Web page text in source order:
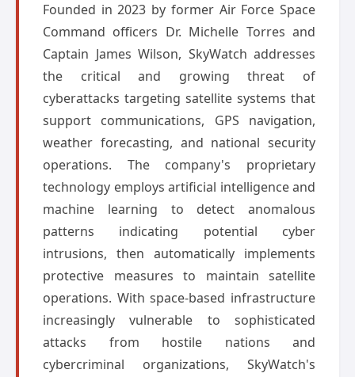
Founded in 2023 by former Air Force Space
Command officers Dr. Michelle Torres and
Captain James Wilson, SkyWatch addresses
the critical and growing threat of
cyberattacks targeting satellite systems that
support communications, GPS navigation,
weather forecasting, and national security
operations. The company's proprietary
technology employs artificial intelligence and
machine learning to detect anomalous
patterns indicating potential cyber
intrusions, then automatically implements
protective measures to maintain satellite
operations. With space-based infrastructure
increasingly vulnerable to sophisticated
attacks from hostile nations and
cybercriminal organizations, SkyWatch's